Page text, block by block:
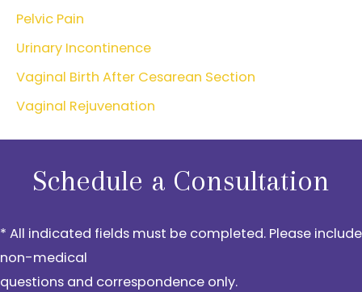
Pelvic Pain
Urinary Incontinence
Vaginal Birth After Cesarean Section
Vaginal Rejuvenation
Schedule a Consultation
* All indicated fields must be completed. Please include
non-medical
questions and correspondence only.